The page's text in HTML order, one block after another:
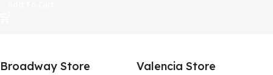
Broadway Store Valencia Store